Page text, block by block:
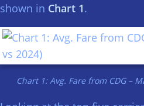
shown in Chart 1.
Chart 1: Avg. Fare from CDG –